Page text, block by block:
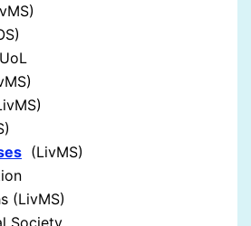
(LivMS)
(LivMS)